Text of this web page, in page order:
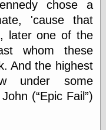
WordPress.org
Art
Art of M.W.
Kaluta, the
Barry Windsor-
Smith
chose a
'cause that
later one of the
whom these
And the highest
under some
( Epic Fail )